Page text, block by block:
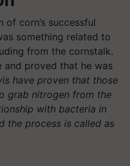
corn’s successful
something related to
from the cornstalk.
and proved that he was
have proven that those
grab nitrogen from the
with bacteria in
the process is called as